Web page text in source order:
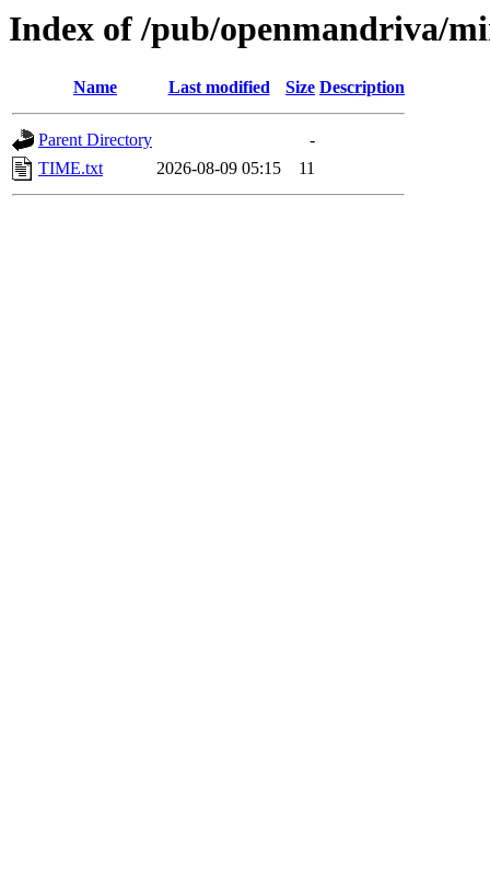
Index of /pub/openmandriva/
Name Last modified Size Description
Parent Directory
-
TIME.txt
2026-08-09 05:15 11